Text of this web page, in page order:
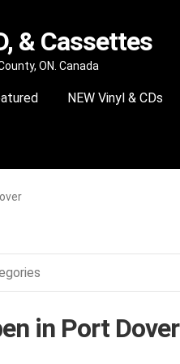
& Cassettes
ON. Canada
NEW Vinyl & CDs
in Port Dover